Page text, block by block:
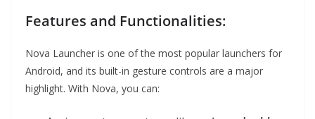
Features and Functionalities:
Nova Launcher is one of the most popular launchers for
Android, and its built-in gesture controls are a major
highlight. With Nova, you can: